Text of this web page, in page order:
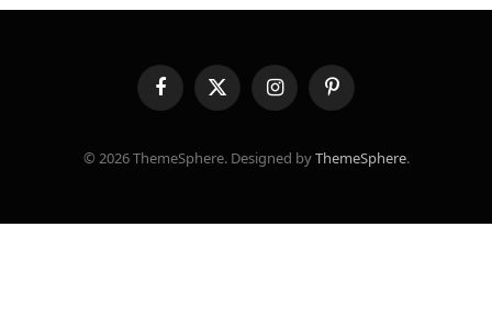
FacebookX
(Twitter)
InstagramPinterest
© 2026 ThemeSphere. Designed byThemeSphere.